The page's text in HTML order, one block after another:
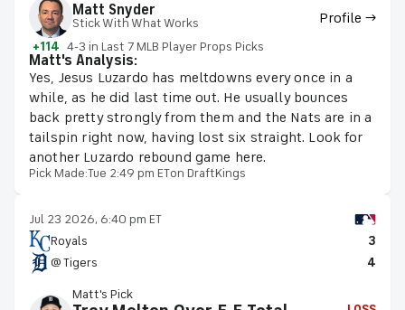
Matt Snyder
Stick With What Works Profile →
+114 4-3 in Last 7 MLB Player Props Picks
Matt's Analysis:
Yes, Jesus Luzardo has meltdowns every once in a
while, as he did last time out. He usually bounces
back pretty strongly from them and the Nats are in a
tailspin right now, having lost six straight. Look for
another Luzardo rebound game here.
Pick Made:Tue 2:49 pm ETon DraftKings
Jul 23 2026, 6:40 pm ET
Royals
3
@ Tigers
4
Matt's Pick